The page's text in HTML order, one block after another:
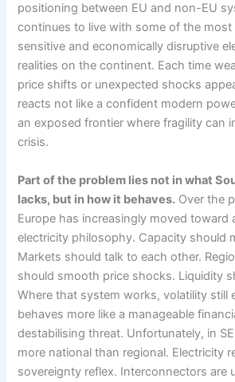
positioning between EU and non-EU
continues to live with some of the most
sensitive and economically disruptive
realities on the continent. Each time
price shifts or unexpected shocks
reacts not like a confident modern
an exposed frontier where fragility can
crisis.
Part of the problem lies not in what
lacks, but in how it behaves. Over the
Europe has increasingly moved toward
electricity philosophy. Capacity should
Markets should talk to each other.
should smooth price shocks. Liquidity
Where that system works, volatility still
behaves more like a manageable
destabilising threat. Unfortunately, in
more national than regional. Electricity
sovereignty reflex. Interconnectors are